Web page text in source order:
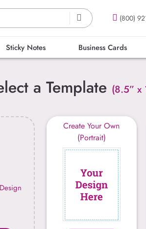
(800)
Sticky Notes Business Cards
a Template (8.5” x
Create Your Own
(Portrait)